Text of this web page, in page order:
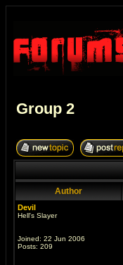
Group 2
Author
Devil
Hell's Slayer
Joined: 22 Jun 2006
Posts: 209